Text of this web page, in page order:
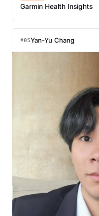
Garmin Health Insights
#05Yan-Yu Chang